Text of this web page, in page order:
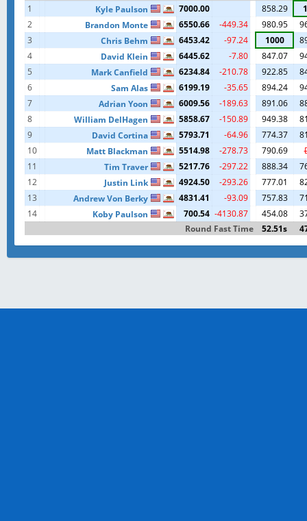
1
Kyle Paulson 7000.00 858.29
2
Brandon Monte 6550.66 -449.34 980.95
3
Chris Behm 6453.42 -97.24 1000
4
David Klein 6445.62 -7.80 847.07
5
Mark Canfield 6234.84 -210.78 922.85
6
Sam Alas 6199.19 -35.65 894.24
7
Adrian Yoon 6009.56 -189.63 891.06
8
William DelHagen 5858.67 -150.89 949.38
9
David Cortina 5793.71 -64.96 774.37
10
Matt Blackman 5514.98 -278.73 790.69
11
Tim Traver 5217.76 -297.22 888.34
12
Justin Link 4924.50 -293.26 777.01
13
Andrew Von Berky 4831.41 -93.09 757.83
14
Koby Paulson 700.54 -4130.87 454.08
Round Fast Time
52.51s